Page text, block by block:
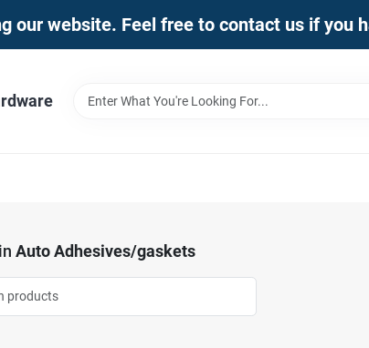
our website. Feel free to contact us if you
in Auto Adhesives/gaskets